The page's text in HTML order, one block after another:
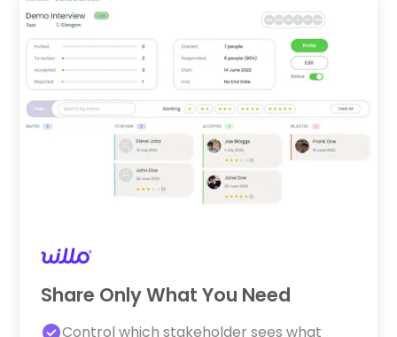
Share Only What You Need
Control which stakeholder sees what